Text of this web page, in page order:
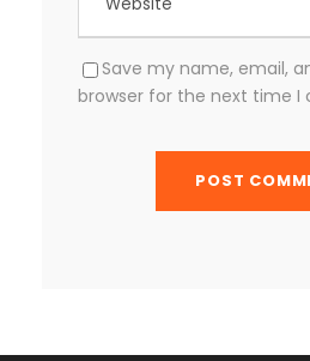
Save my name, email,
browser for the next time I